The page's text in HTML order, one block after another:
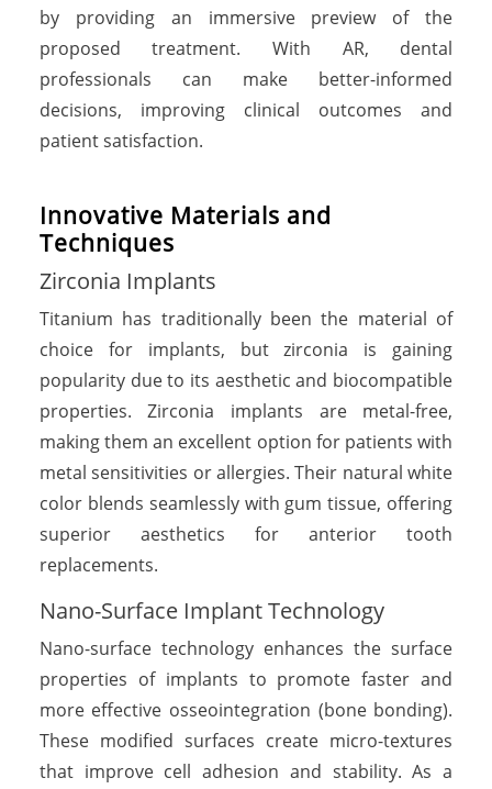
by providing an immersive preview of the
proposed treatment. With AR, dental
professionals can make better-informed
decisions, improving clinical outcomes and
patient satisfaction.
Innovative Materials and
Techniques
Zirconia Implants
Titanium has traditionally been the material of
choice for implants, but zirconia is gaining
popularity due to its aesthetic and biocompatible
properties. Zirconia implants are metal-free,
making them an excellent option for patients with
metal sensitivities or allergies. Their natural white
color blends seamlessly with gum tissue, offering
superior aesthetics for anterior tooth
replacements.
Nano-Surface Implant Technology
Nano-surface technology enhances the surface
properties of implants to promote faster and
more effective osseointegration (bone bonding).
These modified surfaces create micro-textures
that improve cell adhesion and stability. As a